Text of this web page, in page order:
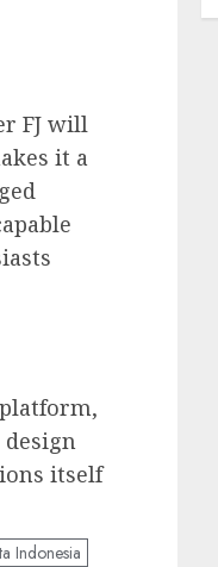
FJ will
it a
itself
Indonesia